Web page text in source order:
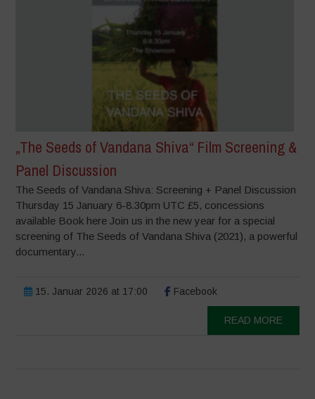
„The Seeds of Vandana Shiva“ Film Screening &
Panel Discussion
The Seeds of Vandana Shiva: Screening + Panel Discussion
Thursday 15 January 6-8.30pm UTC £5, concessions
available Book here Join us in the new year for a special
screening of The Seeds of Vandana Shiva (2021), a powerful
documentary...
15. Januar 2026 at 17:00 Facebook
READ MORE